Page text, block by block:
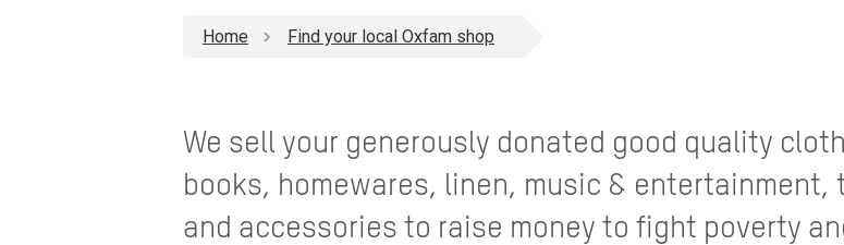
Home Find your local Oxfam shop
We sell your generously donated good quality
books, homewares, linen, music & entertainment,
and accessories to raise money to fight poverty